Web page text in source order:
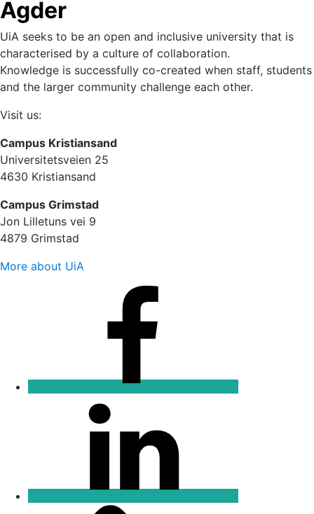
Agder
UiA seeks to be an open and inclusive university that is
characterised by a culture of collaboration.
Knowledge is successfully co-created when staff, students
and the larger community challenge each other.
Visit us:
Campus Kristiansand
Universitetsveien 25
4630 Kristiansand
Campus Grimstad
Jon Lilletuns vei 9
4879 Grimstad
More about UiA